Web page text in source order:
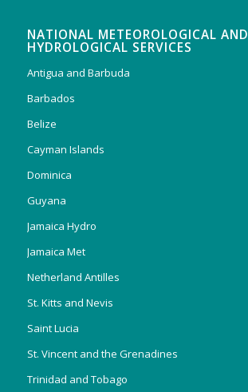
NATIONAL METEOROLOGICAL AND
HYDROLOGICAL SERVICES
Antigua and Barbuda
Barbados
Belize
Cayman Islands
Dominica
Guyana
Jamaica Hydro
Jamaica Met
Netherland Antilles
St. Kitts and Nevis
Saint Lucia
St. Vincent and the Grenadines
Trinidad and Tobago